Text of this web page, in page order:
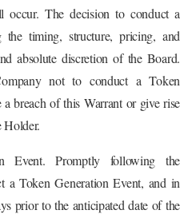
occur. The decision to conduct a
the timing, structure, pricing, and
absolute discretion of the Board.
not to conduct a Token
breach of this Warrant or give rise
Holder.
Event. Promptly following the
a Token Generation Event, and in
prior to the anticipated date of the